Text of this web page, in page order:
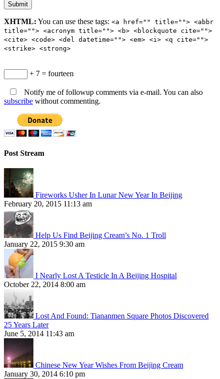
XHTML: You can use these tags: <a href="" title=""> <abbr
title=""> <acronym title=""> <b> <blockquote cite="">
<cite> <code> <del datetime=""> <em> <i> <q cite="">
<strike> <strong>
+ 7 = fourteen
Notify me of followup comments via e-mail. You can also
subscribe without commenting.
Post Stream
Fireworks Usher In Lunar New Year In Beijing
February 20, 2015 11:13 am
Help Us Find Beijing Cream’s No. 1 Troll
January 22, 2015 9:30 am
I Nearly Lost A Testicle In A Beijing Hospital
October 22, 2014 8:00 am
Lost And Found: Tiananmen Square Photos Discovered
25 Years Later
June 5, 2014 11:43 am
Chinese New Year Wishes From Beijing Cream
January 30, 2014 6:10 pm